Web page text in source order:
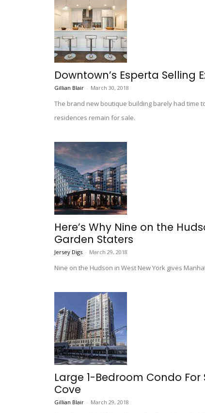
Downtown’s Esperta Selling
Gillian Blair - March 30, 2018
The brand new boutique building barely had time
residences remain for sale.
Here’s Why Nine on the
Garden Staters
Jersey Digs - March 29, 2018
Nine on the Hudson in West New York gives
Large 1-Bedroom Condo
Cove
Gillian Blair - March 29, 2018